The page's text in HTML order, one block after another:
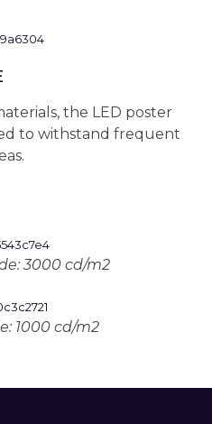
the LED poster
to withstand frequent
3000 cd/m2
1000 cd/m2